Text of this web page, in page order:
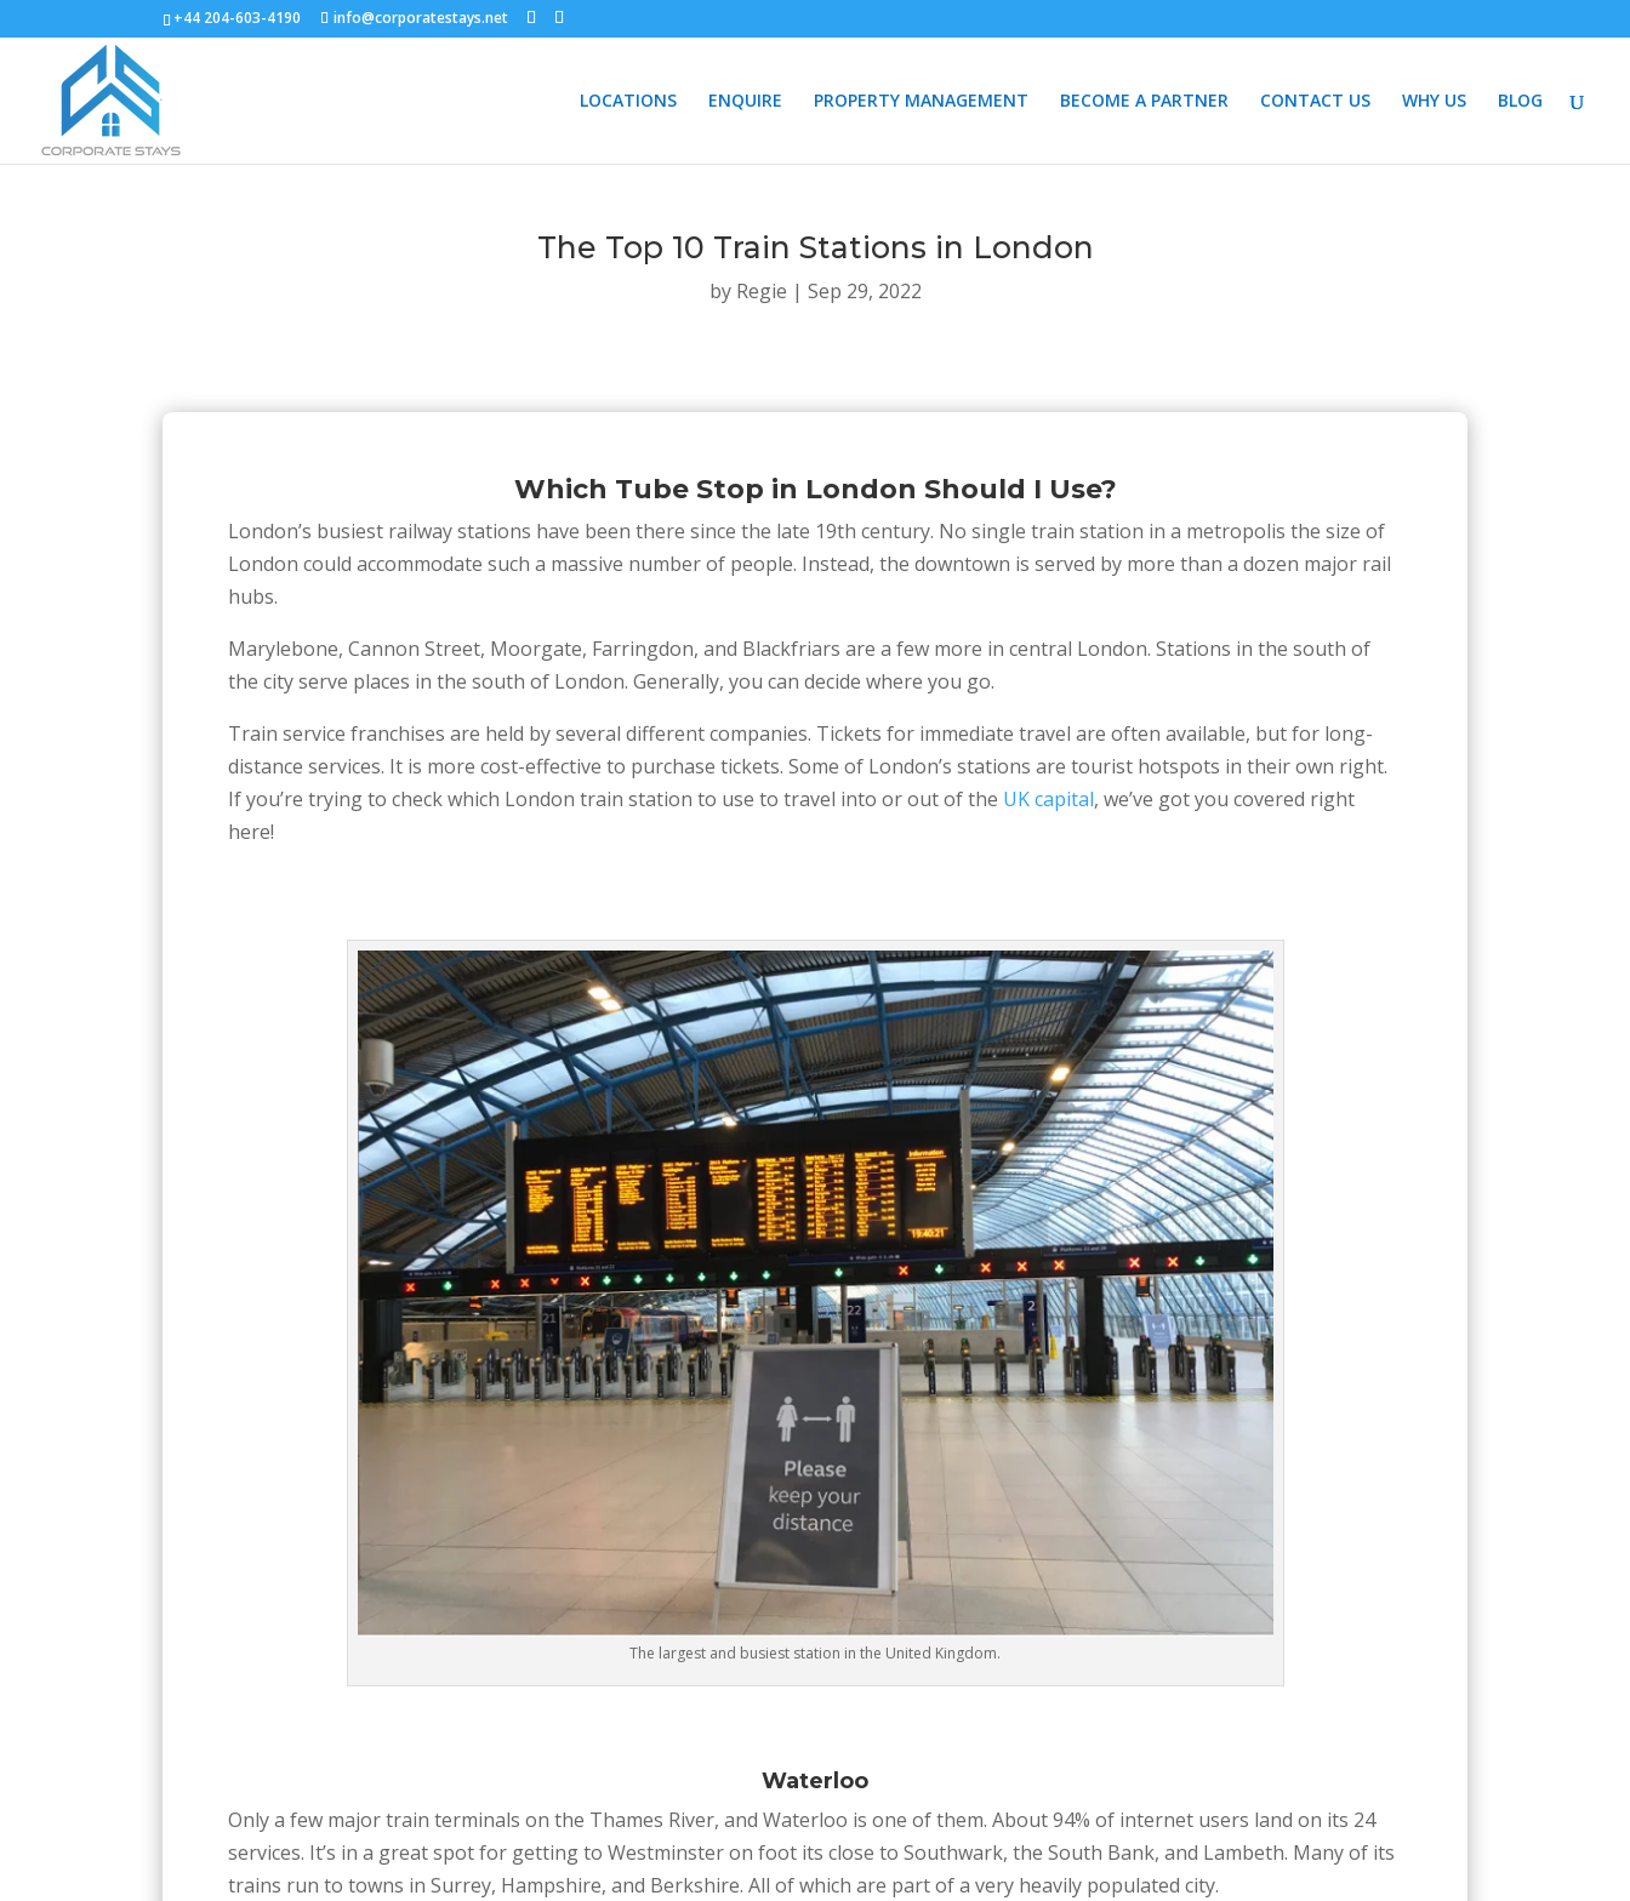
+44 204-603-4190 info@corporatestays.net
LOCATIONS ENQUIRE PROPERTY MANAGEMENT BECOME A PARTNER CONTACT US WHY US BLOG
The Top 10 Train Stations in London
by Regie | Sep 29, 2022
Which Tube Stop in London Should I Use?
London’s busiest railway stations have been there since the late 19th century. No single train station in a metropolis the size of
London could accommodate such a massive number of people. Instead, the downtown is served by more than a dozen major rail
hubs.
Marylebone, Cannon Street, Moorgate, Farringdon, and Blackfriars are a few more in central London. Stations in the south of
the city serve places in the south of London. Generally, you can decide where you go.
Train service franchises are held by several different companies. Tickets for immediate travel are often available, but for long-
distance services. It is more cost-effective to purchase tickets. Some of London’s stations are tourist hotspots in their own right.
If you’re trying to check which London train station to use to travel into or out of the UK capital, we’ve got you covered right
here!
The largest and busiest station in the United Kingdom.
Waterloo
Only a few major train terminals on the Thames River, and Waterloo is one of them. About 94% of internet users land on its 24
services. It’s in a great spot for getting to Westminster on foot its close to Southwark, the South Bank, and Lambeth. Many of its
trains run to towns in Surrey, Hampshire, and Berkshire. All of which are part of a very heavily populated city.